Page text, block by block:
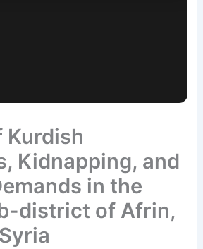
Kurdish
Kidnapping, and
in the
district of Afrin,